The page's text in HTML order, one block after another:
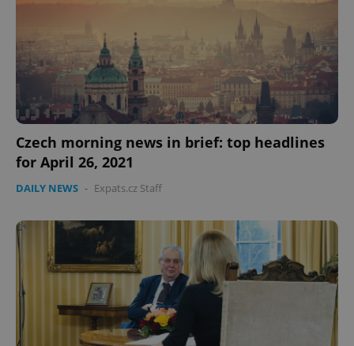
Czech morning news in brief: top headlines
for April 26, 2021
DAILY NEWS - Expats.cz Staff